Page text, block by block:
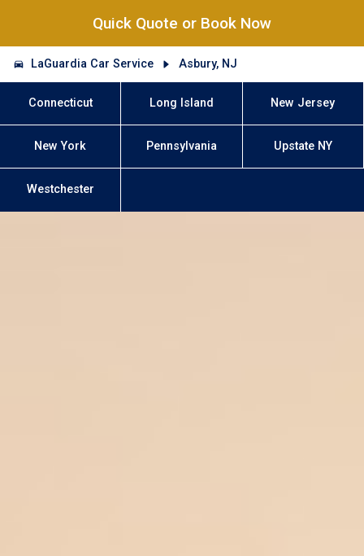
Quick Quote or Book Now
LaGuardia Car Service Asbury, NJ
Connecticut Long Island New Jersey
New York Pennsylvania Upstate NY
Westchester